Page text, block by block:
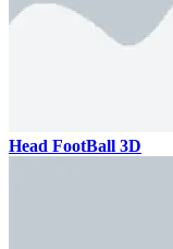
Head FootBall 3D